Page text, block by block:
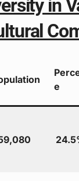
in
e